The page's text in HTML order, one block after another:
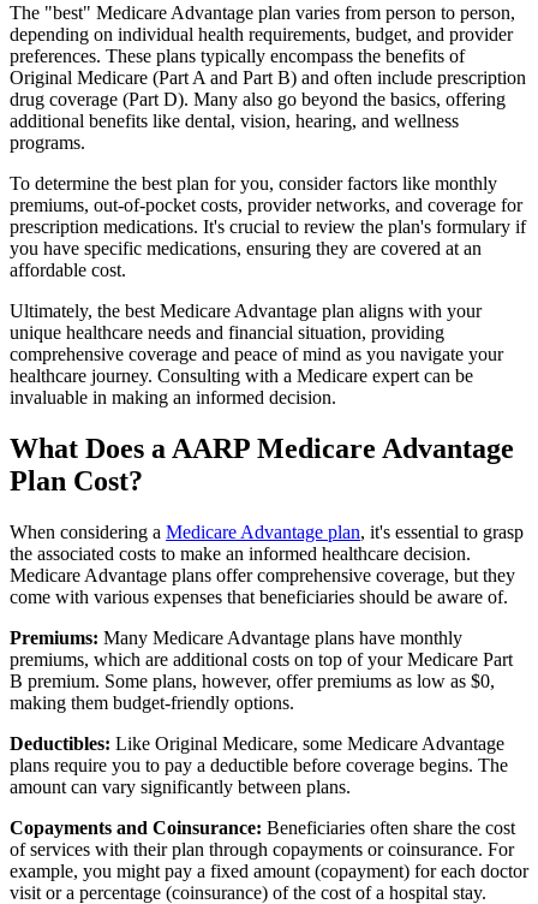
The "best" Medicare Advantage plan varies from person to person,
depending on individual health requirements, budget, and provider
preferences. These plans typically encompass the benefits of
Original Medicare (Part A and Part B) and often include prescription
drug coverage (Part D). Many also go beyond the basics, offering
additional benefits like dental, vision, hearing, and wellness
programs.
To determine the best plan for you, consider factors like monthly
premiums, out-of-pocket costs, provider networks, and coverage for
prescription medications. It's crucial to review the plan's formulary if
you have specific medications, ensuring they are covered at an
affordable cost.
Ultimately, the best Medicare Advantage plan aligns with your
unique healthcare needs and financial situation, providing
comprehensive coverage and peace of mind as you navigate your
healthcare journey. Consulting with a Medicare expert can be
invaluable in making an informed decision.
What Does a AARP Medicare Advantage
Plan Cost?
When considering a Medicare Advantage plan, it's essential to grasp
the associated costs to make an informed healthcare decision.
Medicare Advantage plans offer comprehensive coverage, but they
come with various expenses that beneficiaries should be aware of.
Premiums: Many Medicare Advantage plans have monthly
premiums, which are additional costs on top of your Medicare Part
B premium. Some plans, however, offer premiums as low as $0,
making them budget-friendly options.
Deductibles: Like Original Medicare, some Medicare Advantage
plans require you to pay a deductible before coverage begins. The
amount can vary significantly between plans.
Copayments and Coinsurance: Beneficiaries often share the cost
of services with their plan through copayments or coinsurance. For
example, you might pay a fixed amount (copayment) for each doctor
visit or a percentage (coinsurance) of the cost of a hospital stay.